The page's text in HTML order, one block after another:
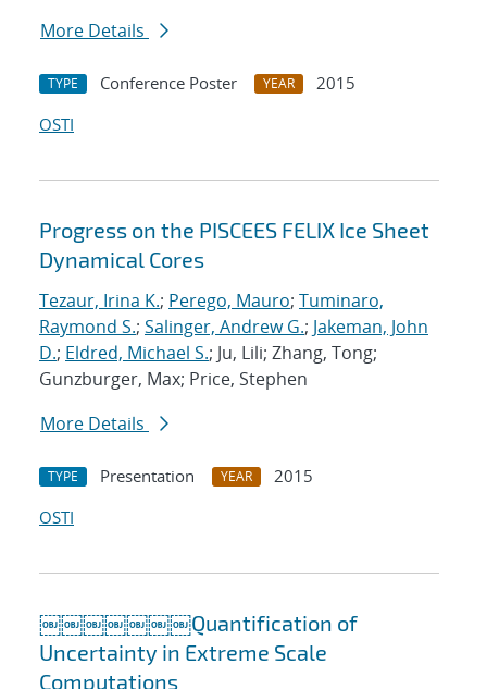
More Details
TYPE Conference Poster YEAR
2015
OSTI
Progress on the PISCEES FELIX Ice Sheet
Dynamical Cores
Tezaur, Irina K.; Perego, Mauro; Tuminaro,
Raymond S.; Salinger, Andrew G.; Jakeman, John
D.; Eldred, Michael S.; Ju, Lili; Zhang, Tong;
Gunzburger, Max; Price, Stephen
More Details
TYPE Presentation YEAR
2015
OSTI
￼￼￼￼￼￼￼Quantification of
Uncertainty in Extreme Scale
Computations